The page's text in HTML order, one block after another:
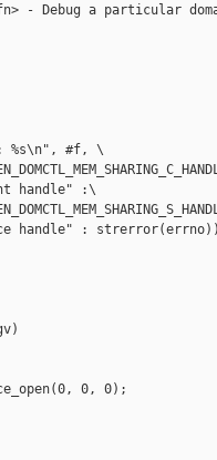
- Debug a particular
%s\n", #f, \
handle" :\
handle" :
0, 0);